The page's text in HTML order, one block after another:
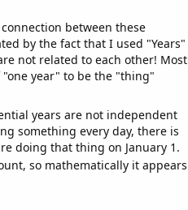
between these
by the fact that I used "Years"
not related to each other! Most
year" to be the "thing"
years are not independent
something every day, there is
doing that thing on January 1.
so mathematically it appears